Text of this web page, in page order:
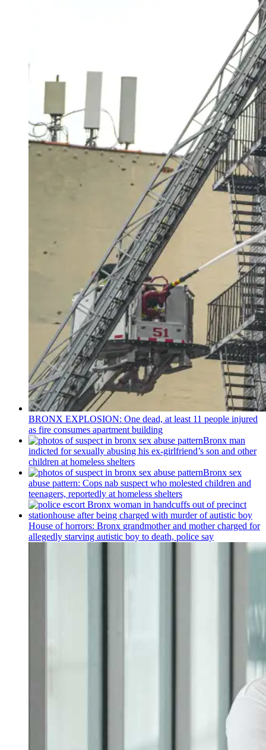
BRONX EXPLOSION: One dead, at least 11 people injured
as fire consumes apartment building
Bronx man
indicted for sexually abusing his ex-girlfriend’s son and other
children at homeless shelters
Bronx sex
abuse pattern: Cops nab suspect who molested children and
teenagers, reportedly at homeless shelters
House of horrors: Bronx grandmotherand mother charged for
allegedly starving autistic boy to death, police say